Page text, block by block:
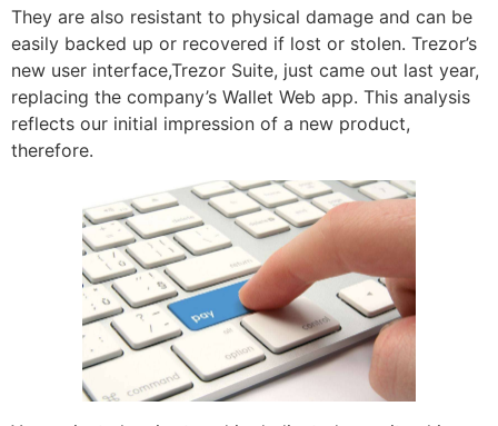
They are also resistant to physical damage and can be
easily backed up or recovered if lost or stolen. Trezor’s
new user interface,Trezor Suite, just came out last year,
replacing the company’s Wallet Web app. This analysis
reflects our initial impression of a new product,
therefore.